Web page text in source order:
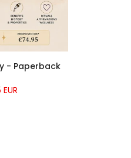
- Paperback